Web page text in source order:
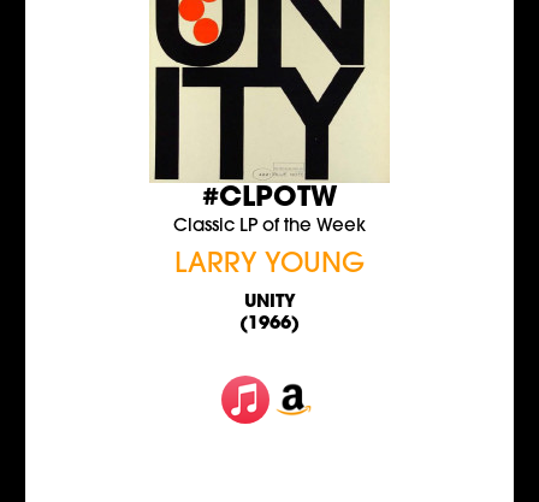
#CLPOTW
Classic LP of the Week
LARRY YOUNG
UNITY
(1966)